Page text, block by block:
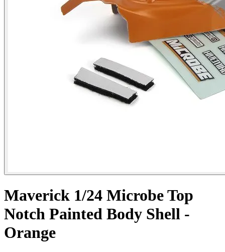
Maverick 1/24 Microbe Top
Notch Painted Body Shell -
Orange